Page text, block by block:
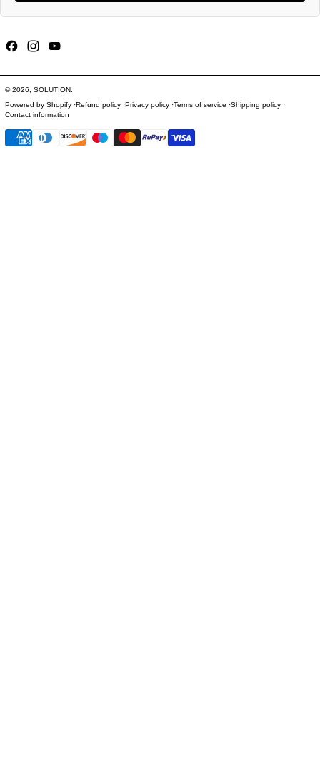
FacebookInstagram
© 2026, SOLUTION.
Powered by Shopify Refund policy Privacy policy Terms of service Shipping policy
Contact information
Payment methods